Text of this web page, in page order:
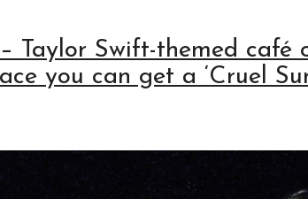
Taylor Swift-themed café
you can get a ‘Cruel